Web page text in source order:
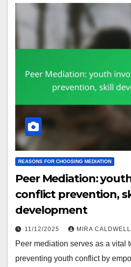
REASONS FOR CHOOSING MEDIATION
Peer Mediation:
conflict prevention,
development
11/12/2025 MIRA CALDWELL
Peer mediation serves as a vital
preventing youth conflict by